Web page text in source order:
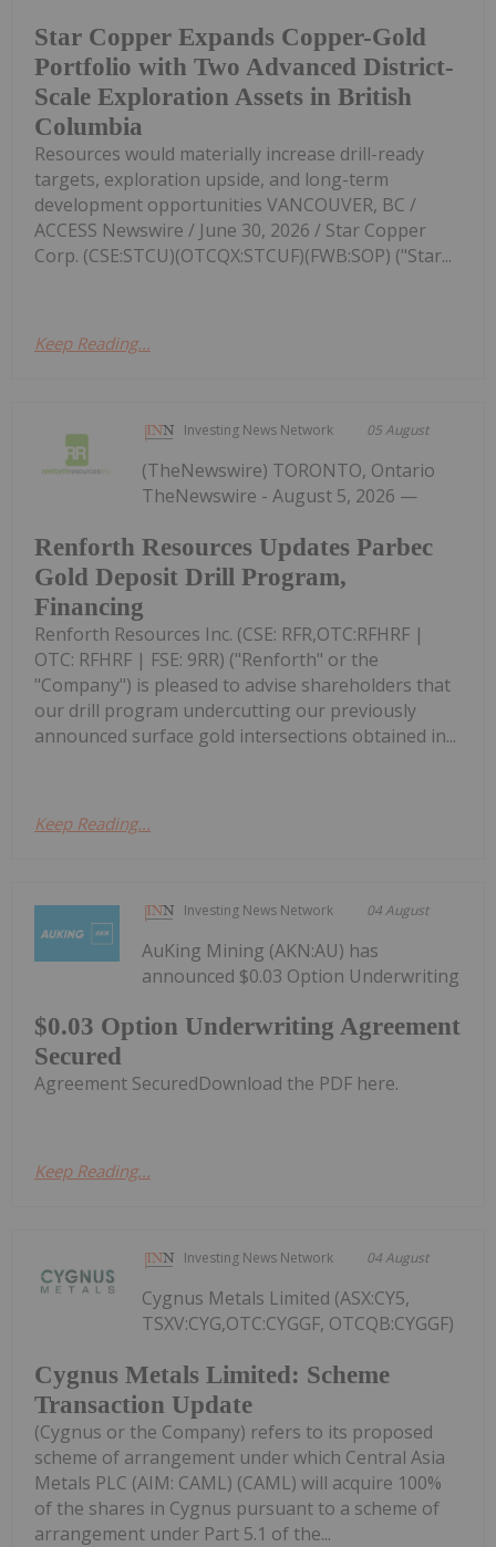
Star Copper Expands Copper-Gold
Portfolio with Two Advanced District-
Scale Exploration Assets in British
Columbia
Resources would materially increase drill-ready
targets, exploration upside, and long-term
development opportunities VANCOUVER, BC /
ACCESS Newswire / June 30, 2026 / Star Copper
Corp. (CSE:STCU)(OTCQX:STCUF)(FWB:SOP) ("Star...
Keep Reading...
Investing News Network 05 August
Renforth Resources Updates Parbec
Gold Deposit Drill Program,
Financing
(TheNewswire) TORONTO, Ontario
TheNewswire - August 5, 2026 —
Renforth Resources Inc. (CSE: RFR,OTC:RFHRF |
OTC: RFHRF | FSE: 9RR) ("Renforth" or the
"Company") is pleased to advise shareholders that
our drill program undercutting our previously
announced surface gold intersections obtained in...
Keep Reading...
Investing News Network 04 August
$0.03 Option Underwriting Agreement
Secured
AuKing Mining (AKN:AU) has
announced $0.03 Option Underwriting
Agreement SecuredDownload the PDF here.
Keep Reading...
Investing News Network 04 August
Cygnus Metals Limited: Scheme
Transaction Update
Cygnus Metals Limited (ASX:CY5,
TSXV:CYG,OTC:CYGGF, OTCQB:CYGGF)
(Cygnus or the Company) refers to its proposed
scheme of arrangement under which Central Asia
Metals PLC (AIM: CAML) (CAML) will acquire 100%
of the shares in Cygnus pursuant to a scheme of
arrangement under Part 5.1 of the...